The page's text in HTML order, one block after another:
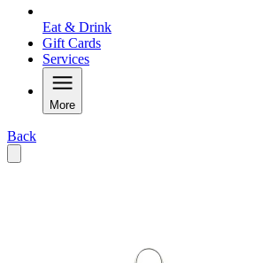
Eat & Drink
Gift Cards
Services
More
Back